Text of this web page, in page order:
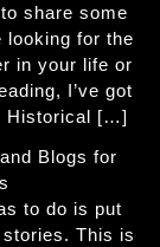
share some
looking for the
in your life or
I’ve got
Historical […]
Blogs for
to do is put
This is